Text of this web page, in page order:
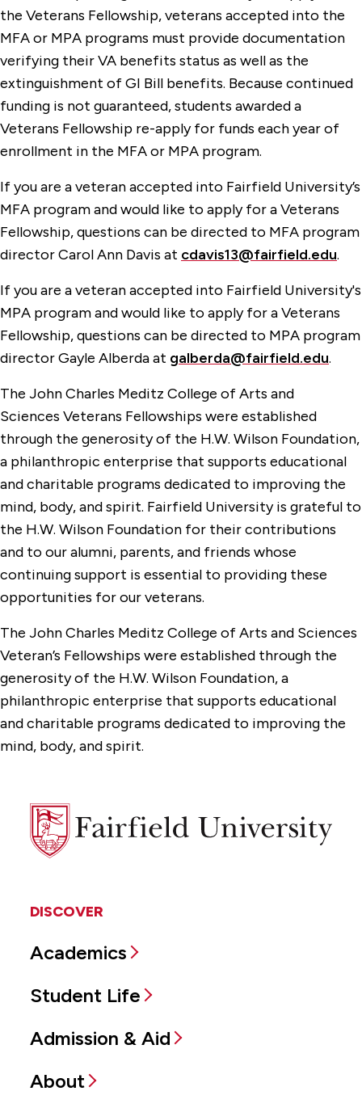
the Veterans Fellowship, veterans accepted into the
MFA or MPA programs must provide documentation
verifying their VA benefits status as well as the
extinguishment of GI Bill benefits. Because continued
funding is not guaranteed, students awarded a
Veterans Fellowship re-apply for funds each year of
enrollment in the MFA or MPA program.
If you are a veteran accepted into Fairfield University’s
MFA program and would like to apply for a Veterans
Fellowship, questions can be directed to MFA program
director Carol Ann Davis at cdavis13@fairfield.edu.
If you are a veteran accepted into Fairfield University's
MPA program and would like to apply for a Veterans
Fellowship, questions can be directed to MPA program
director Gayle Alberda at galberda@fairfield.edu.
The John Charles Meditz College of Arts and
Sciences Veterans Fellowships were established
through the generosity of the H.W. Wilson Foundation,
a philanthropic enterprise that supports educational
and charitable programs dedicated to improving the
mind, body, and spirit. Fairfield University is grateful to
the H.W. Wilson Foundation for their contributions
and to our alumni, parents, and friends whose
continuing support is essential to providing these
opportunities for our veterans.
The John Charles Meditz College of Arts and Sciences
Veteran’s Fellowships were established through the
generosity of the H.W. Wilson Foundation, a
philanthropic enterprise that supports educational
and charitable programs dedicated to improving the
mind, body, and spirit.
Fairfield
University
DISCOVER
Academics
Student Life
Admission & Aid
About